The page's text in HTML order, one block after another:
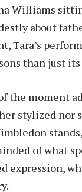
Williams
about
Tara’s
than just its
the moment
stylized nor
of what
expression,